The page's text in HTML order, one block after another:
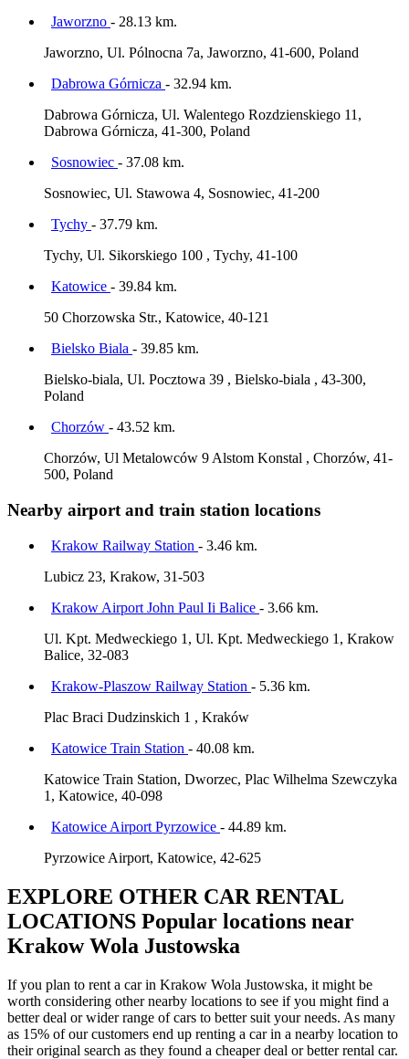
Jaworzno - 28.13 km.
Jaworzno, Ul. Pólnocna 7a, Jaworzno, 41-600, Poland
Dabrowa Górnicza - 32.94 km.
Dabrowa Górnicza, Ul. Walentego Rozdzienskiego 11,
Dabrowa Górnicza, 41-300, Poland
Sosnowiec - 37.08 km.
Sosnowiec, Ul. Stawowa 4, Sosnowiec, 41-200
Tychy - 37.79 km.
Tychy, Ul. Sikorskiego 100 , Tychy, 41-100
Katowice - 39.84 km.
50 Chorzowska Str., Katowice, 40-121
Bielsko Biala - 39.85 km.
Bielsko-biala, Ul. Pocztowa 39 , Bielsko-biala , 43-300,
Poland
Chorzów - 43.52 km.
Chorzów, Ul Metalowców 9 Alstom Konstal , Chorzów, 41-
500, Poland
Nearby airport and train station locations
Krakow Railway Station - 3.46 km.
Lubicz 23, Krakow, 31-503
Krakow Airport John Paul Ii Balice - 3.66 km.
Ul. Kpt. Medweckiego 1, Ul. Kpt. Medweckiego 1, Krakow
Balice, 32-083
Krakow-Plaszow Railway Station - 5.36 km.
Plac Braci Dudzinskich 1 , Kraków
Katowice Train Station - 40.08 km.
Katowice Train Station, Dworzec, Plac Wilhelma Szewczyka
1, Katowice, 40-098
Katowice Airport Pyrzowice - 44.89 km.
Pyrzowice Airport, Katowice, 42-625
EXPLORE OTHER CAR RENTAL
LOCATIONS Popular locations near
Krakow Wola Justowska
If you plan to rent a car in Krakow Wola Justowska, it might be
worth considering other nearby locations to see if you might find a
better deal or wider range of cars to better suit your needs. As many
as 15% of our customers end up renting a car in a nearby location to
their original search as they found a cheaper deal or better rental car.